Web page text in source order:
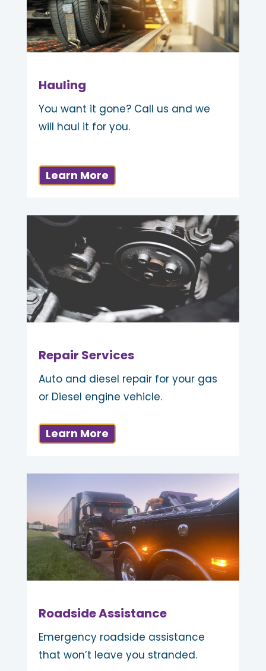
Hauling
You want it gone? Call us and we
will haul it for you.
Learn More
Repair Services
Auto and diesel repair for your gas
or Diesel engine vehicle.
Learn More
Roadside Assistance
Emergency roadside assistance
that won’t leave you stranded.